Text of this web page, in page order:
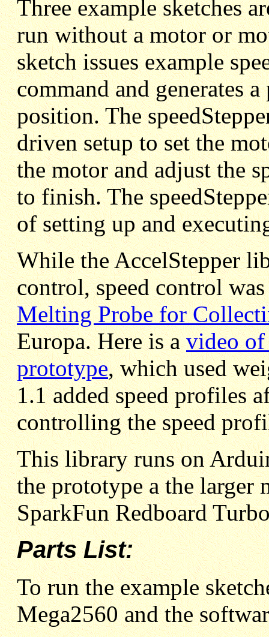
Three example sketches
run without a motor or
sketch issues example
command and generates
position. The
driven setup to set the
the motor and adjust the
to finish. The
of setting up and
While the AccelStepper
control, speed control
Melting Probe for
Europa. Here is avideo of
prototype, which used
1.1 added speed profiles
controlling the speed
This library runs on
the prototype a the larger
SparkFun Redboard
Parts List:
To run the example
Mega2560 and the